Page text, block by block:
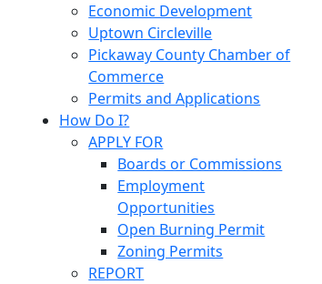
Economic Development
Uptown Circleville
Pickaway County Chamber of
Commerce
Permits and Applications
How Do I?
APPLY FOR
Boards or Commissions
Employment
Opportunities
Open Burning Permit
Zoning Permits
REPORT